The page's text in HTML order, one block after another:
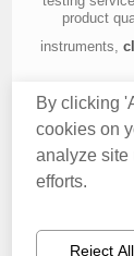
product
instruments,
Contact
CONTACT
By clicking
cookies on
analyze site
efforts.
Reject All